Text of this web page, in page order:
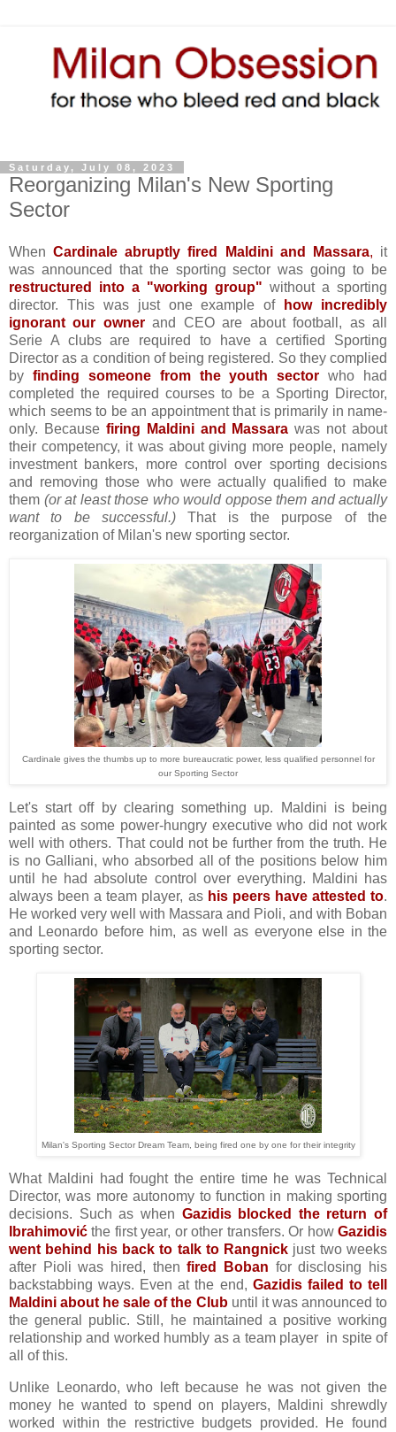
Saturday, July 08, 2023
Reorganizing Milan's New Sporting
Sector
WhenCardinale abruptly fired Maldini and Massara, it
was announced that the sporting sector was going to be
restructured into a "working group" without a sporting
director. This was just one example of
how incredibly
ignorant our ownerand CEO are about football, as all
Serie A clubs are required to have a certified Sporting
Director as a condition of being registered. So they complied
by finding someone from the youth sector who had
completed the required courses to be a Sporting Director,
which seems to be an appointment that is primarily in name-
only. Because firing Maldini and Massara was not about
their competency, it was about giving more people, namely
investment bankers, more control over sporting decisions
and removing those who were actually qualified to make
them (or at least those who would oppose them and actually
want to be successful.) That is the purpose of the
reorganization of Milan's new sporting sector.
Cardinale gives the thumbs up to more bureaucratic power, less qualified personnel for
our Sporting Sector
Let's start off by clearing something up. Maldini is being
painted as some power-hungry executive who did not work
well with others. That could not be further from the truth. He
is no Galliani, who absorbed all of the positions below him
until he had absolute control over everything. Maldini has
always been a team player, as his peers have attested to.
He worked very well with Massara and Pioli, and with Boban
and Leonardo before him, as well as everyone else in the
sporting sector.
Milan's Sporting Sector Dream Team, being fired one by one for their integrity
What Maldini had fought the entire time he was Technical
Director, was more autonomy to function in making sporting
decisions. Such as when Gazidis blocked the return of
Ibrahimović the first year, or other transfers. Or how Gazidis
went behind his back to talk to Rangnick just two weeks
after Pioli was hired, thenfired Boban for disclosing his
backstabbing ways. Even at the end, Gazidis failed to tell
Maldini about he sale of the Clubuntil it was announced to
the general public. Still, he maintained a positive working
relationship and worked humbly as a team player in spite of
all of this.
Unlike Leonardo, who left because he was not given the
money he wanted to spend on players, Maldini shrewdly
worked within the restrictive budgets provided. He found